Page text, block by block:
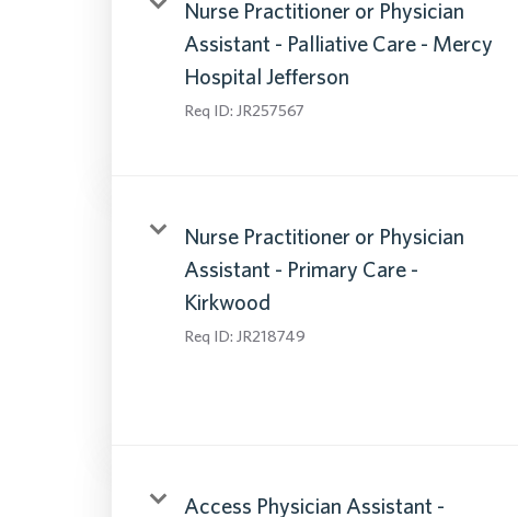
Nurse Practitioner or Physician
Assistant - Palliative Care - Mercy
Hospital Jefferson
Req ID: JR257567
Nurse Practitioner or Physician
Assistant - Primary Care -
Kirkwood
Req ID: JR218749
Access Physician Assistant -